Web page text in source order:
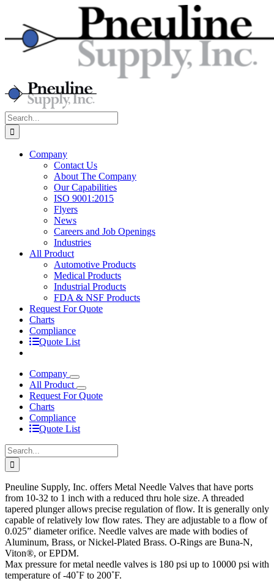
content
Search
for:
Company
Contact Us
About The Company
Our Capabilities
ISO 9001:2015
Flyers
News
Careers and Job Openings
Industries
All Product
Automotive Products
Medical Products
Industrial Products
FDA & NSF Products
Request For Quote
Charts
Compliance
Quote List
Company
All Product
Request For Quote
Charts
Compliance
Quote List
Search
for:
Pneuline Supply, Inc. offers Metal Needle Valves that have ports
from 10-32 to 1 inch with a reduced thru hole size. A threaded
tapered plunger allows precise regulation of flow. It is generally only
capable of relatively low flow rates. They are adjustable to a flow of
0.025” diameter orifice. Needle valves are made with bodies of
Aluminum, Brass, or Nickel-Plated Brass. O-Rings are Buna-N,
Viton®, or EPDM.
Max pressure for metal needle valves is 180 psi up to 10000 psi with
temperature of -40˚F to 200˚F.